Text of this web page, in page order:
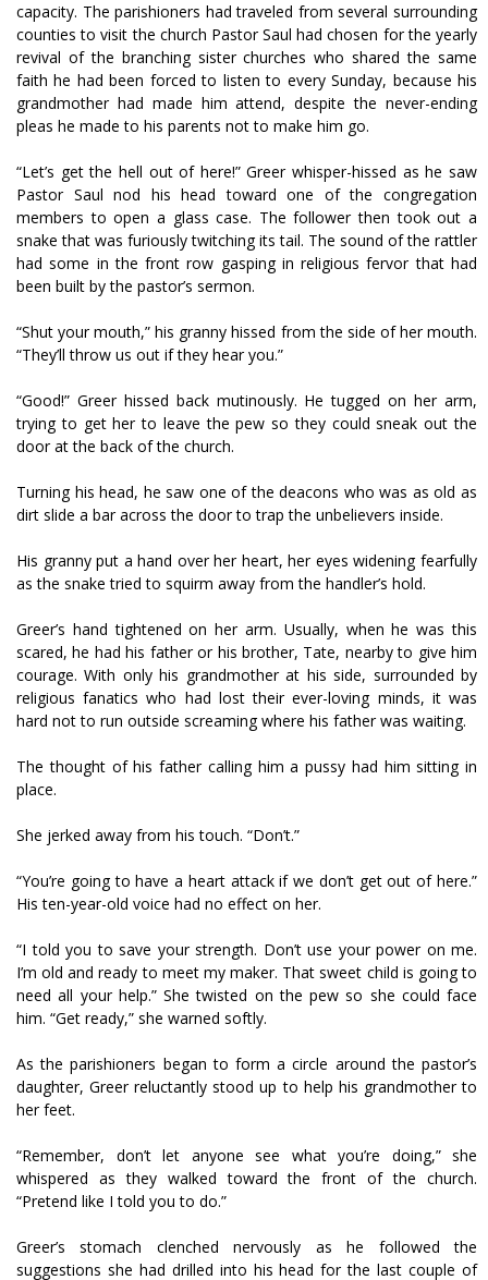
capacity. The parishioners had traveled from several surrounding
counties to visit the church Pastor Saul had chosen for the yearly
revival of the branching sister churches who shared the same
faith he had been forced to listen to every Sunday, because his
grandmother had made him attend, despite the never-ending
pleas he made to his parents not to make him go.
“Let’s get the hell out of here!” Greer whisper-hissed as he saw
Pastor Saul nod his head toward one of the congregation
members to open a glass case. The follower then took out a
snake that was furiously twitching its tail. The sound of the rattler
had some in the front row gasping in religious fervor that had
been built by the pastor’s sermon.
“Shut your mouth,” his granny hissed from the side of her mouth.
“They’ll throw us out if they hear you.”
“Good!” Greer hissed back mutinously. He tugged on her arm,
trying to get her to leave the pew so they could sneak out the
door at the back of the church.
Turning his head, he saw one of the deacons who was as old as
dirt slide a bar across the door to trap the unbelievers inside.
His granny put a hand over her heart, her eyes widening fearfully
as the snake tried to squirm away from the handler’s hold.
Greer’s hand tightened on her arm. Usually, when he was this
scared, he had his father or his brother, Tate, nearby to give him
courage. With only his grandmother at his side, surrounded by
religious fanatics who had lost their ever-loving minds, it was
hard not to run outside screaming where his father was waiting.
The thought of his father calling him a pussy had him sitting in
place.
She jerked away from his touch. “Don’t.”
“You’re going to have a heart attack if we don’t get out of here.”
His ten-year-old voice had no effect on her.
“I told you to save your strength. Don’t use your power on me.
I’m old and ready to meet my maker. That sweet child is going to
need all your help.” She twisted on the pew so she could face
him. “Get ready,” she warned softly.
As the parishioners began to form a circle around the pastor’s
daughter, Greer reluctantly stood up to help his grandmother to
her feet.
“Remember, don’t let anyone see what you’re doing,” she
whispered as they walked toward the front of the church.
“Pretend like I told you to do.”
Greer’s stomach clenched nervously as he followed the
suggestions she had drilled into his head for the last couple of